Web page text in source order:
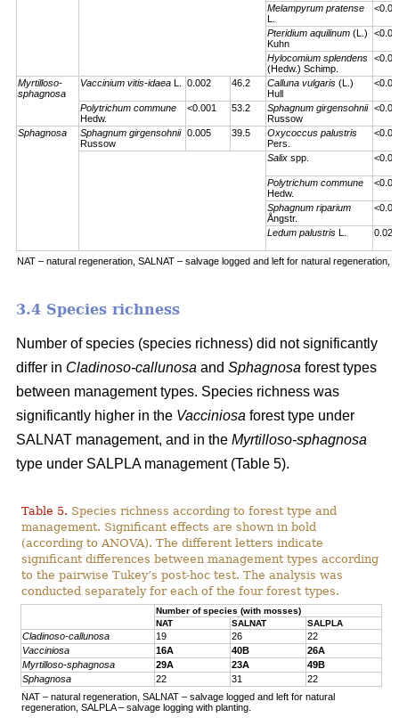
Melampyrum pratense
L.
Pteridium aquilinum (L.)
Kuhn
Hylocomium splendens
(Hedw.) Schimp.
Myrtilloso-
sphagnosa
Vaccinium vitis-idaea L. 0.002 46.2 Calluna vulgaris (L.)
Hull
Polytrichum commune
Hedw.
<0.001 53.2
Sphagnum girgensohnii
Russow
Sphagnosa
Sphagnum girgensohnii
Russow
0.005 39.5
Oxycoccus palustris
Pers.
Salix spp.
Polytrichum commune
Hedw.
Sphagnum riparium
Ångstr.
Ledum palustris L. 0.023
NAT – natural regeneration, SALNAT – salvage logged and left for natural regeneration,
3.4 Species richness
Number of species (species richness) did not significantly
differ in Cladinoso-callunosa and Sphagnosa forest types
between management types. Species richness was
significantly higher in the Vacciniosa forest type under
SALNAT management, and in the Myrtilloso-sphagnosa
type under SALPLA management (Table 5).
Table 5. Species richness according to forest type and
management. Significant effects are shown in bold
(according to ANOVA). The different letters indicate
significant differences between management types according
to the pairwise Tukey’s post-hoc test. The analysis was
conducted separately for each of the four forest types.
Number of species (with mosses)
NAT
SALNAT SALPLA
Cladinoso-callunosa 19 26
22
Vacciniosa
16A 40B
26A
Myrtilloso-sphagnosa
29A 23A
49B
Sphagnosa
22 31
22
NAT – natural regeneration, SALNAT – salvage logged and left for natural
regeneration, SALPLA – salvage logging with planting.